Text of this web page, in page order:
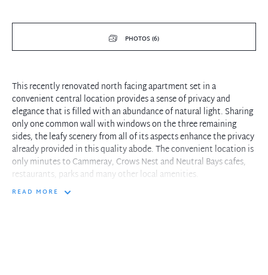
PHOTOS (6)
This recently renovated north facing apartment set in a
convenient central location provides a sense of privacy and
elegance that is filled with an abundance of natural light. Sharing
only one common wall with windows on the three remaining
sides, the leafy scenery from all of its aspects enhance the privacy
already provided in this quality abode. The convenient location is
only minutes to Cammeray, Crows Nest and Neutral Bays cafes,
restaurants, parks and many other local amenities.
READ MORE